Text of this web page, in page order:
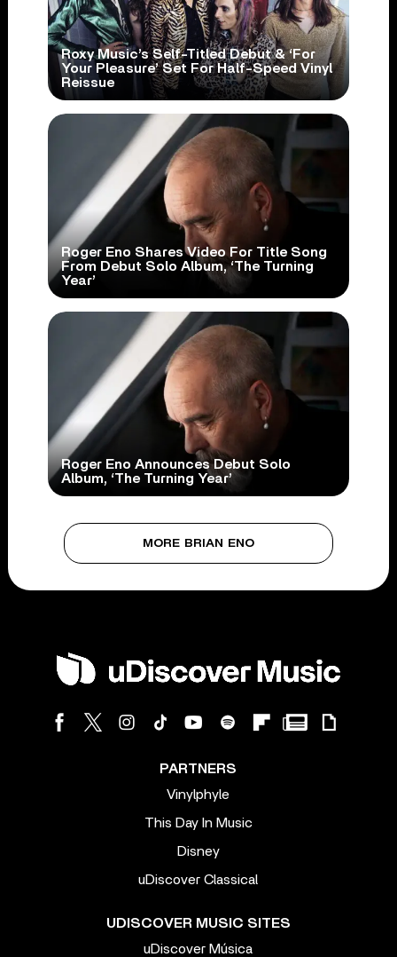
Roxy Music’s Self-Titled Debut & ‘For
Your Pleasure’ Set For Half-Speed Vinyl
Reissue
Roger Eno Shares Video For Title Song
From Debut Solo Album, ‘The Turning
Year’
Roger Eno Announces Debut Solo
Album, ‘The Turning Year’
MORE BRIAN ENO
PARTNERS
Vinylphyle
This Day In Music
Disney
uDiscover Classical
UDISCOVER MUSIC SITES
uDiscover Música